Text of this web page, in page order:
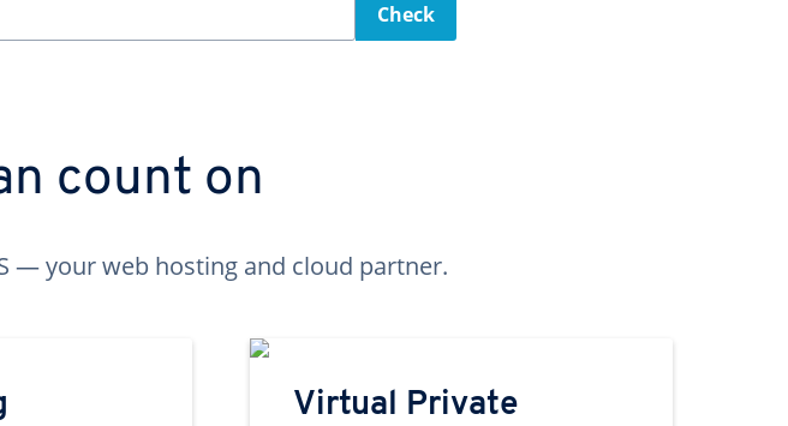
Check
count on
— your web hosting and cloud partner.
Virtual Private